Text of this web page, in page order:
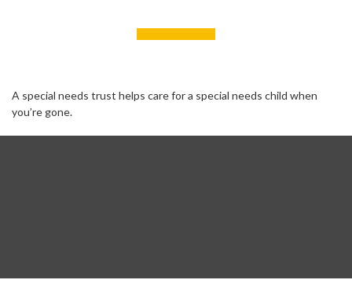
A special needs trust helps care for a special needs child when
you’re gone.